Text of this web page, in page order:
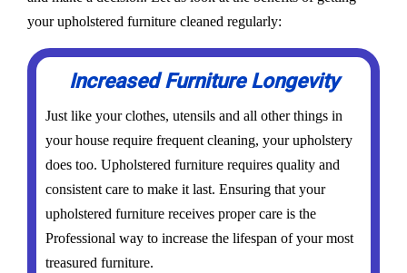
your upholstered furniture cleaned regularly:
Increased Furniture Longevity
Just like your clothes, utensils and all other things in
your house require frequent cleaning, your upholstery
does too. Upholstered furniture requires quality and
consistent care to make it last. Ensuring that your
upholstered furniture receives proper care is the
Professional way to increase the lifespan of your most
treasured furniture.